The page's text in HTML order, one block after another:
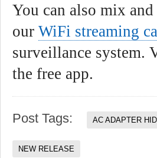
You can also mix
our WiFi streaming
surveillance system.
the free app.
Post Tags: AC ADAPTER
NEW RELEASE